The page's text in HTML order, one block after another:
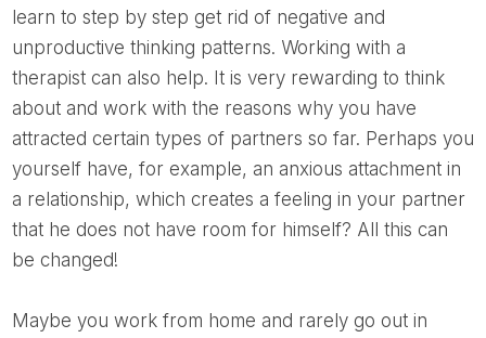
learn to step by step get rid of negative and
unproductive thinking patterns. Working with a
therapist can also help. It is very rewarding to think
about and work with the reasons why you have
attracted certain types of partners so far. Perhaps you
yourself have, for example, an anxious attachment in
a relationship, which creates a feeling in your partner
that he does not have room for himself? All this can
be changed!
Maybe you work from home and rarely go out in